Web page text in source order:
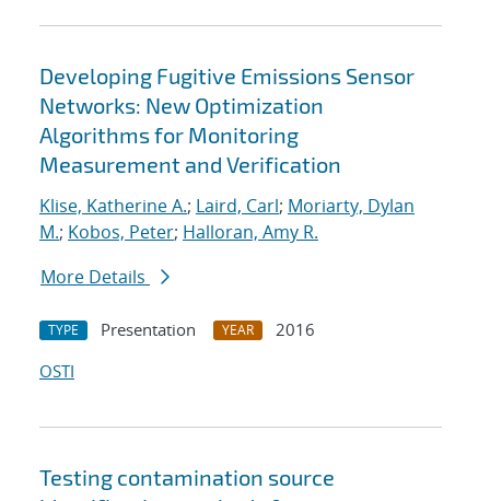
Developing Fugitive Emissions Sensor
Networks: New Optimization
Algorithms for Monitoring
Measurement and Verification
Klise, Katherine A.; Laird, Carl; Moriarty, Dylan
M.; Kobos, Peter; Halloran, Amy R.
More Details
TYPE Presentation YEAR
2016
OSTI
Testing contamination source